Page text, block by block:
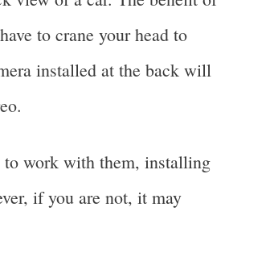
to crane your head to
installed at the back will
work with them, installing
if you are not, it may